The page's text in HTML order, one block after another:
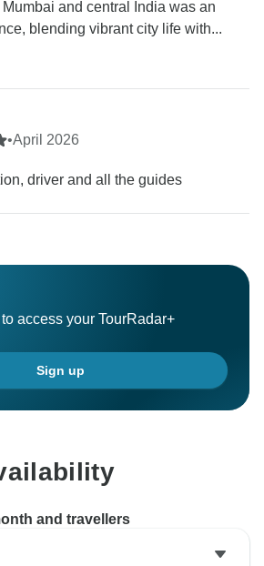
and central India was an
blending vibrant city life with...
•April 2026
driver and all the guides
access your TourRadar+
Sign up
and travellers